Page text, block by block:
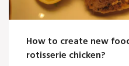
How to create new
rotisserie chicken?